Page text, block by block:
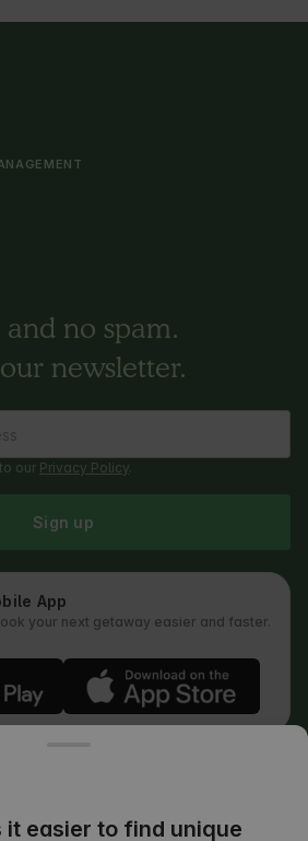
no spam.
newsletter.
our Privacy Policy.
Sign up
App
your next getaway easier and faster.
Cookies Policy
it easier to find unique